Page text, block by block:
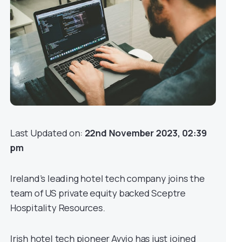
Last Updated on: 22nd November 2023, 02:39
pm
Ireland’s leading hotel tech company joins the
team of US private equity backed Sceptre
Hospitality Resources.
Irish hotel tech pioneer Avvio has just joined